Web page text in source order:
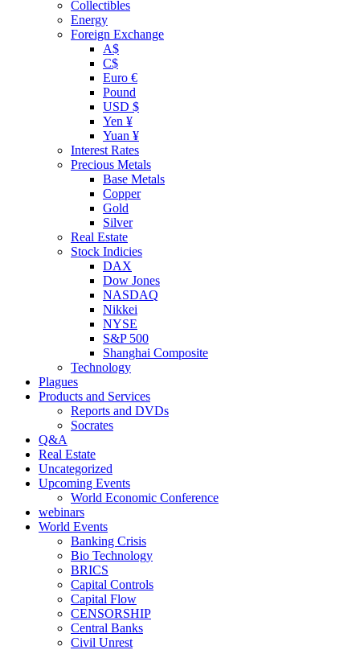
Collectibles
Energy
Foreign Exchange
A$
C$
Euro €
Pound
USD $
Yen ¥
Yuan ¥
Interest Rates
Precious Metals
Base Metals
Copper
Gold
Silver
Real Estate
Stock Indicies
DAX
Dow Jones
NASDAQ
Nikkei
NYSE
S&P 500
Shanghai Composite
Technology
Plagues
Products and Services
Reports and DVDs
Socrates
Q&A
Real Estate
Uncategorized
Upcoming Events
World Economic Conference
webinars
World Events
Banking Crisis
Bio Technology
BRICS
Capital Controls
Capital Flow
CENSORSHIP
Central Banks
Civil Unrest